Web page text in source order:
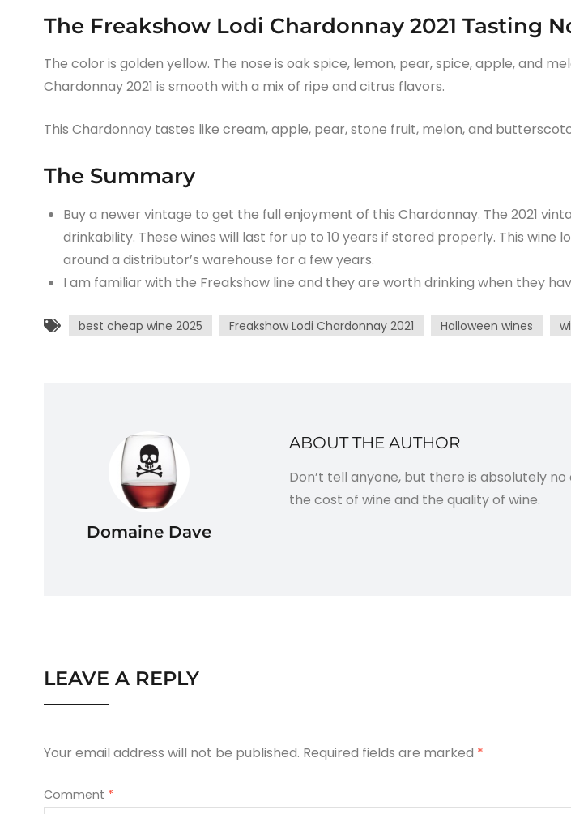
The Freakshow Lodi Chardonnay 2021 Tasting
The color is golden yellow. The nose is oak spice, lemon, pear, spice, apple, and
Chardonnay 2021 is smooth with a mix of ripe and citrus flavors.
This Chardonnay tastes like cream, apple, pear, stone fruit, melon, and
The Summary
Buy a newer vintage to get the full enjoyment of this Chardonnay. The 2021
drinkability. These wines will last for up to 10 years if stored properly. This wine
around a distributor’s warehouse for a few years.
I am familiar with the Freakshow line and they are worth drinking when they
best cheap wine 2025 Freakshow Lodi Chardonnay 2021 Halloween wines
Domaine Dave
ABOUT THE AUTHOR
Don’t tell anyone, but there is absolutely
the cost of wine and the quality of wine.
LEAVE A REPLY
Your email address will not be published. Required fields are marked *
Comment *